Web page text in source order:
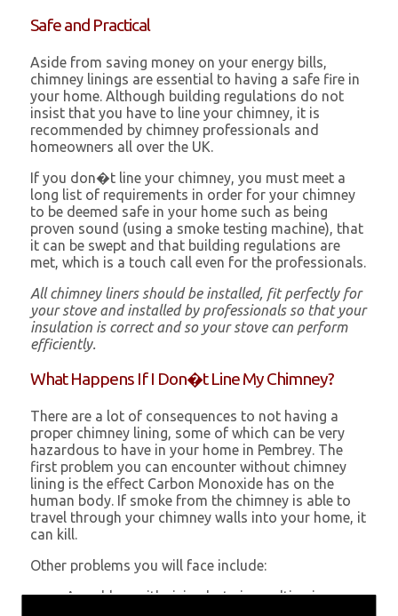
Safe and Practical
Aside from saving money on your energy bills,
chimney linings are essential to having a safe fire in
your home. Although building regulations do not
insist that you have to line your chimney, it is
recommended by chimney professionals and
homeowners all over the UK.
If you don�t line your chimney, you must meet a
long list of requirements in order for your chimney
to be deemed safe in your home such as being
proven sound (using a smoke testing machine), that
it can be swept and that building regulations are
met, which is a touch call even for the professionals.
All chimney liners should be installed, fit perfectly for
your stove and installed by professionals so that your
insulation is correct and so your stove can perform
efficiently.
What Happens If I Don�t Line My Chimney?
There are a lot of consequences to not having a
proper chimney lining, some of which can be very
hazardous to have in your home in Pembrey. The
first problem you can encounter without chimney
lining is the effect Carbon Monoxide has on the
human body. If smoke from the chimney is able to
travel through your chimney walls into your home, it
can kill.
Other problems you will face include:
A problem with rising hot air resulting in a